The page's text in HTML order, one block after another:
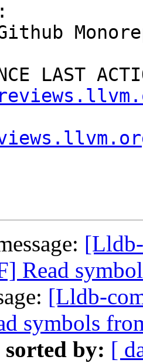
LAST
Read
[Lldb-
symbols
sorted by: [